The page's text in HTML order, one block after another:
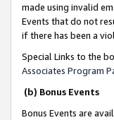
made using invalid
Events that do not
if there has been a
Special Links to the
Associates Program
(b) Bonus Events
Bonus Events are